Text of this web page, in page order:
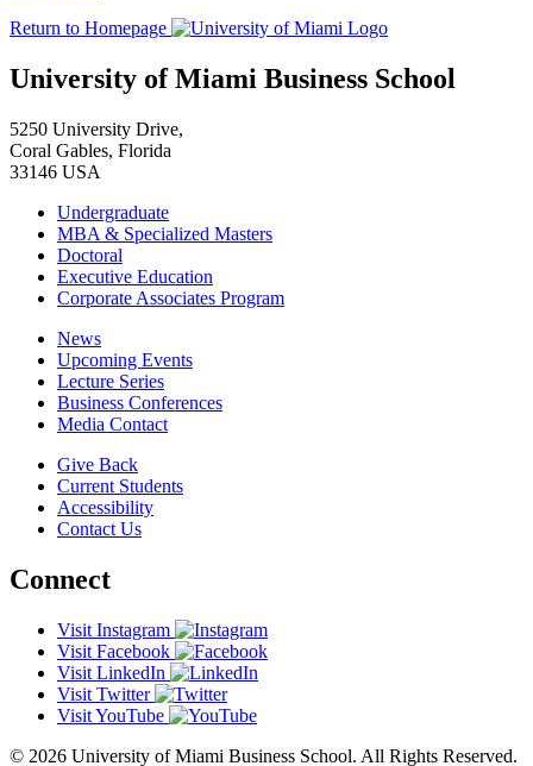
Return to Homepage
University of Miami Business School
5250 University Drive,
Coral Gables, Florida
33146 USA
Undergraduate
MBA & Specialized Masters
Doctoral
Executive Education
Corporate Associates Program
News
Upcoming Events
Lecture Series
Business Conferences
Media Contact
Give Back
Current Students
Accessibility
Contact Us
Connect
Visit Instagram
Visit Facebook
Visit LinkedIn
Visit Twitter
Visit YouTube
© 2026 University of Miami Business School. All Rights Reserved.